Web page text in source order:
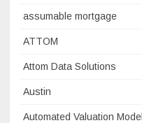
assumable mortgage
ATTOM
Attom Data Solutions
Austin
Automated Valuation Model